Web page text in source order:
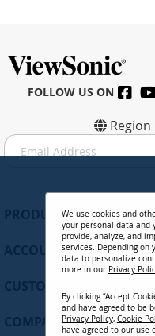
FOLLOW US ON
Region
S
i
PRODUCTS
ACCOUNT
COMPANY
We use cookies and
your personal data
provide, analyze, and
services. Depending on
data to personalize
more in our Privacy
By clicking “Accept
and have agreed to be
Privacy Policy, Cookie
have agreed to our use